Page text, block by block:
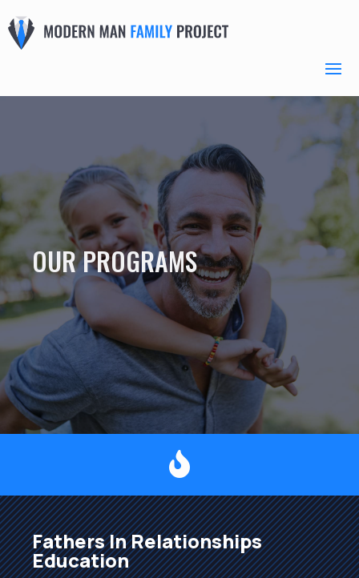
OUR PROGRAMS

Fathers In Relationships
Education